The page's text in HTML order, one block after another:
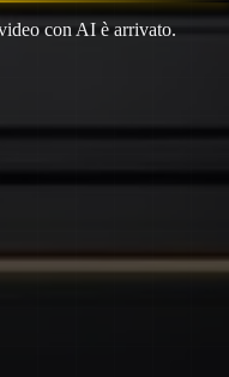
con AI è arrivato.